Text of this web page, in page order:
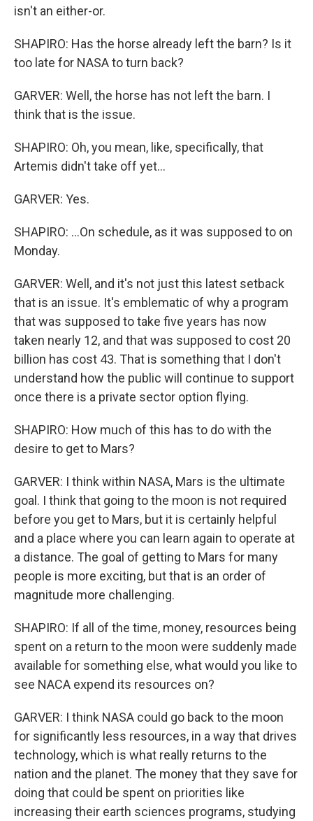
isn't an either-or.
SHAPIRO: Has the horse already left the barn? Is it
too late for NASA to turn back?
GARVER: Well, the horse has not left the barn. I
think that is the issue.
SHAPIRO: Oh, you mean, like, specifically, that
Artemis didn't take off yet...
GARVER: Yes.
SHAPIRO: ...On schedule, as it was supposed to on
Monday.
GARVER: Well, and it's not just this latest setback
that is an issue. It's emblematic of why a program
that was supposed to take five years has now
taken nearly 12, and that was supposed to cost 20
billion has cost 43. That is something that I don't
understand how the public will continue to support
once there is a private sector option flying.
SHAPIRO: How much of this has to do with the
desire to get to Mars?
GARVER: I think within NASA, Mars is the ultimate
goal. I think that going to the moon is not required
before you get to Mars, but it is certainly helpful
and a place where you can learn again to operate at
a distance. The goal of getting to Mars for many
people is more exciting, but that is an order of
magnitude more challenging.
SHAPIRO: If all of the time, money, resources being
spent on a return to the moon were suddenly made
available for something else, what would you like to
see NACA expend its resources on?
GARVER: I think NASA could go back to the moon
for significantly less resources, in a way that drives
technology, which is what really returns to the
nation and the planet. The money that they save for
doing that could be spent on priorities like
increasing their earth sciences programs, studying